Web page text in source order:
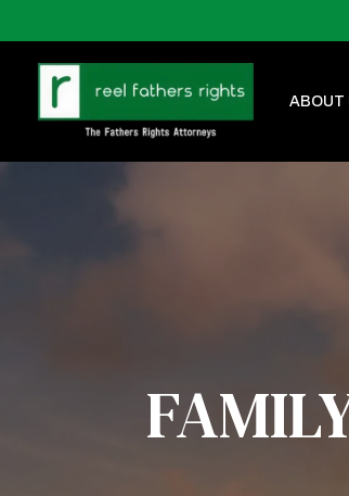
ABOUT